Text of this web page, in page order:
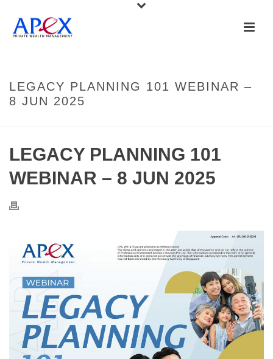
LEGACY PLANNING 101 WEBINAR –
8 JUN 2025
LEGACY PLANNING 101
WEBINAR – 8 JUN 2025